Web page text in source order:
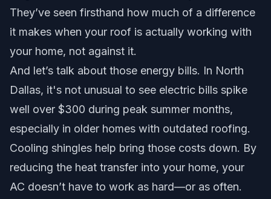
They’ve seen firsthand how much of a difference
it makes when your roof is actually working with
your home, not against it.
And let’s talk about those energy bills. In North
Dallas, it's not unusual to see electric bills spike
well over $300 during peak summer months,
especially in older homes with outdated roofing.
Cooling shingles help bring those costs down. By
reducing the heat transfer into your home, your
AC doesn’t have to work as hard—or as often.